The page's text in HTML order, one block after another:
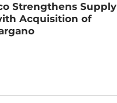
Strengthens Supply
Acquisition of